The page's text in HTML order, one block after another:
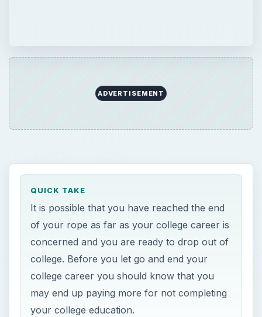
ADVERTISEMENT
QUICK TAKE
It is possible that you have reached the end
of your rope as far as your college career is
concerned and you are ready to drop out of
college. Before you let go and end your
college career you should know that you
may end up paying more for not completing
your college education.